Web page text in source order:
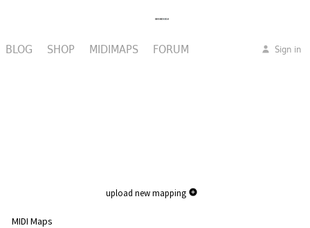
BLOG SHOP MIDIMAPS FORUM Sign in
upload new mapping
MIDI Maps